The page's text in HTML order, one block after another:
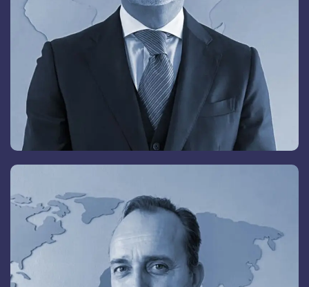
Elena Skorochod
Member of the Board